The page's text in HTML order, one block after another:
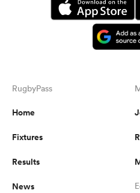
RugbyPass
Home
Fixtures
Results
News